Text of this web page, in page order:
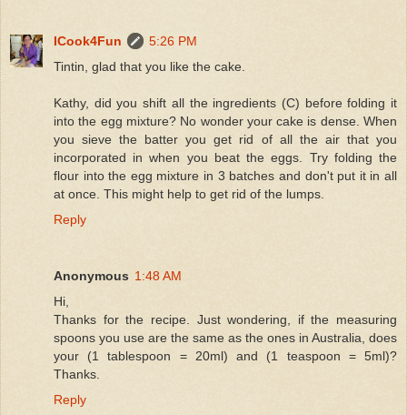
ICook4Fun
5:26 PM
Tintin, glad that you like the cake.
Kathy, did you shift all the ingredients (C) before folding it
into the egg mixture? No wonder your cake is dense. When
you sieve the batter you get rid of all the air that you
incorporated in when you beat the eggs. Try folding the
flour into the egg mixture in 3 batches and don't put it in all
at once. This might help to get rid of the lumps.
Reply
Anonymous 1:48 AM
Hi,
Thanks for the recipe. Just wondering, if the measuring
spoons you use are the same as the ones in Australia, does
your (1 tablespoon = 20ml) and (1 teaspoon = 5ml)?
Thanks.
Reply